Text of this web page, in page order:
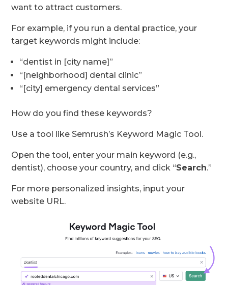
want to attract customers.
For example, if you run a dental practice, your
target keywords might include:
“dentist in [city name]”
“[neighborhood] dental clinic”
“[city] emergency dental services”
How do you find these keywords?
Use a tool like Semrush’s Keyword Magic Tool.
Open the tool, enter your main keyword (e.g.,
dentist), choose your country, and click “Search.”
For more personalized insights, input your
website URL.